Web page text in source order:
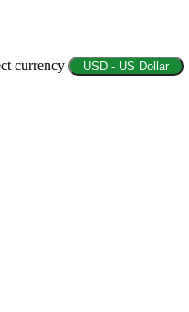
currency USD - US Dollar